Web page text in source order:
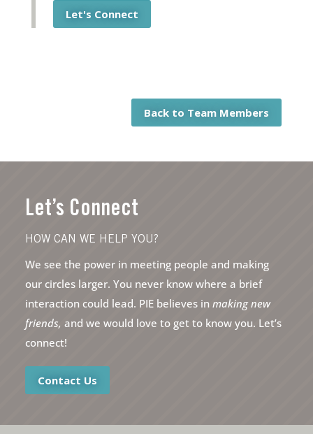
Let's Connect
Back to Team Members
Let’s Connect
HOW CAN WE HELP YOU?
We see the power in meeting people and making
our circles larger. You never know where a brief
interaction could lead. PIE believes in making new
friends, and we would love to get to know you. Let’s
connect!
Contact Us